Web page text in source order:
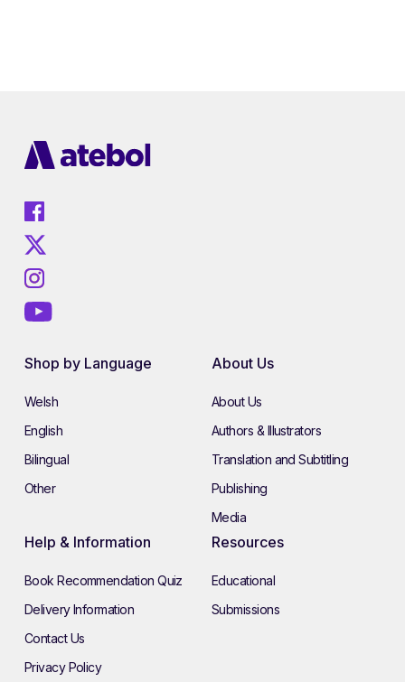
Shop by Language
Welsh
English
Bilingual
Other
About Us
About Us
Authors & Illustrators
Translation and Subtitling
Publishing
Media
Help & Information
Book Recommendation Quiz
Delivery Information
Contact Us
Privacy Policy
Resources
Educational
Submissions